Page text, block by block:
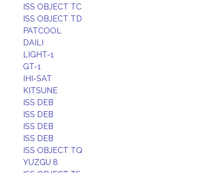
ISS OBJECT TC
ISS OBJECT TD
PATCOOL
DAILI
LIGHT-1
GT-1
IHI-SAT
KITSUNE
ISS DEB
ISS DEB
ISS DEB
ISS DEB
ISS OBJECT TQ
YUZGU 8